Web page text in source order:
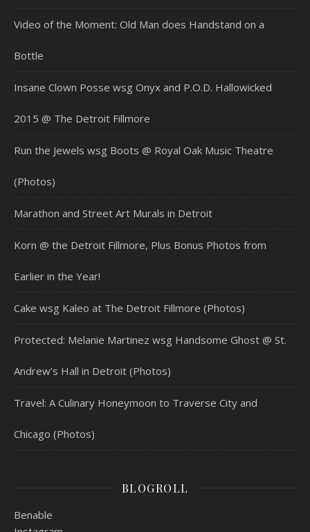
Video of the Moment: Old Man does Handstand on a
Bottle
Insane Clown Posse wsg Onyx and P.O.D. Hallowicked
2015 @ The Detroit Fillmore
Run the Jewels wsg Boots @ Royal Oak Music Theatre
(Photos)
Marathon and Street Art Murals in Detroit
Korn @ the Detroit Fillmore, Plus Bonus Photos from
Earlier in the Year!
Cake wsg Kaleo at The Detroit Fillmore (Photos)
Protected: Melanie Martinez wsg Handsome Ghost @ St.
Andrew’s Hall in Detroit (Photos)
Travel: A Culinary Honeymoon to Traverse City and
Chicago (Photos)
BLOGROLL
Benable